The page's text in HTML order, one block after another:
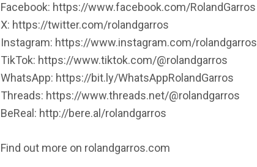
Facebook: https://www.facebook.com/RolandGarros
X: https://twitter.com/rolandgarros
Instagram: https://www.instagram.com/rolandgarros
TikTok: https://www.tiktok.com/@rolandgarros
WhatsApp: https://bit.ly/WhatsAppRolandGarros
Threads: https://www.threads.net/@rolandgarros
BeReal: http://bere.al/rolandgarros
Find out more on rolandgarros.com